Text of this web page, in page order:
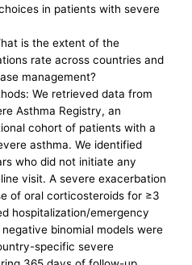
in patients with severe
is the extent of the
rate across countries and
management?
We retrieved data from
Asthma Registry, an
cohort of patients with a
asthma. We identified
who did not initiate any
visit. A severe exacerbation
of oral corticosteroids for ≥3
hospitalization/emergency
binomial models were
specific severe